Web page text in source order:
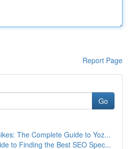
Report Page
Go
The Complete Guide to Yoz...
to Finding the Best SEO Spec...